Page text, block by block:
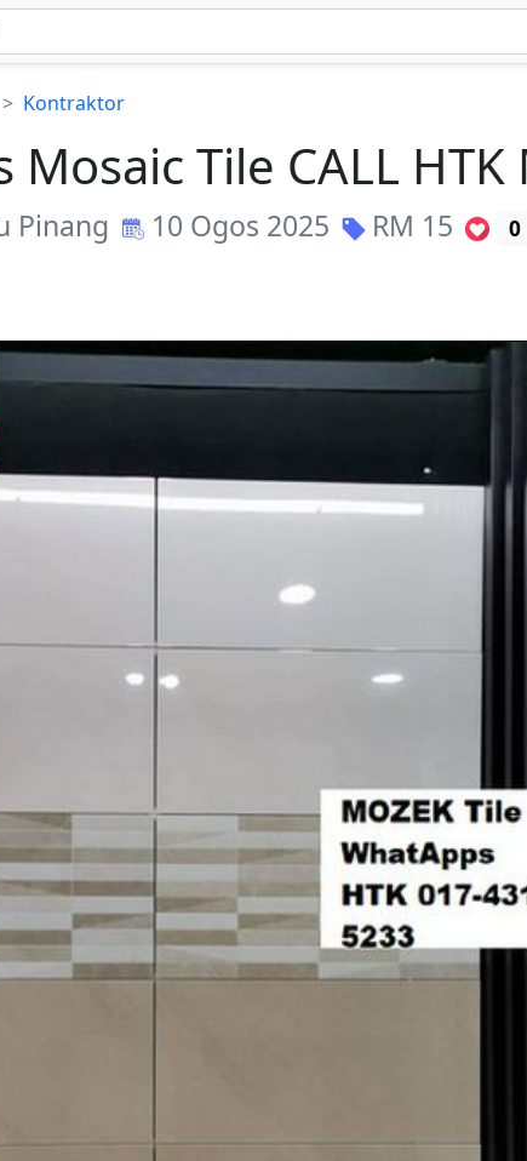
Kontraktor
Mosaic Tile CALL HTK
Pinang 10 Ogos 2025 RM 15 0